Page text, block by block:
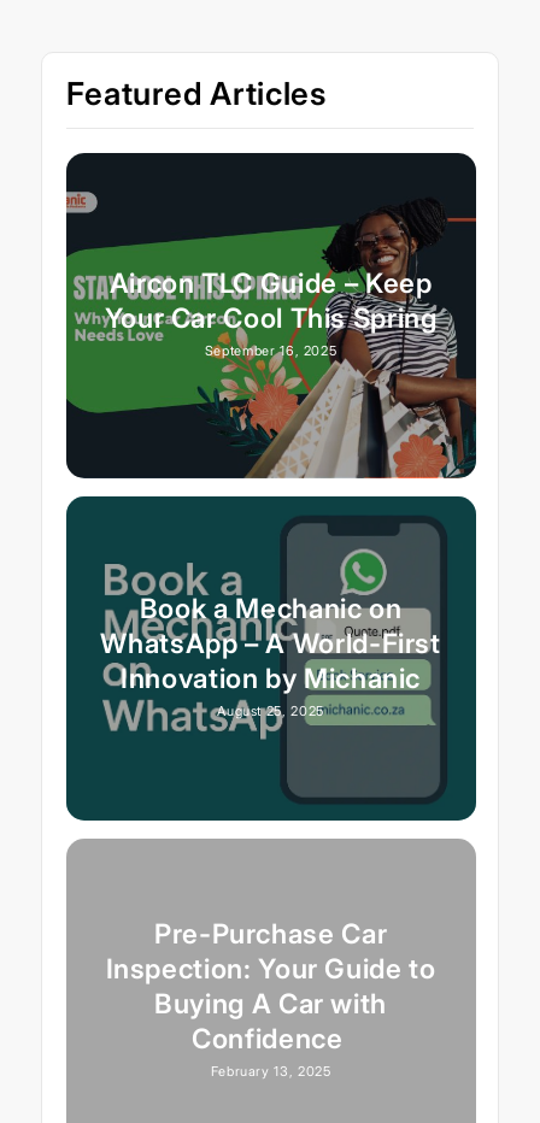
Featured Articles
Aircon TLC Guide – Keep
Your Car Cool This Spring
September 16, 2025
Book a Mechanic on
WhatsApp – A World-First
Innovation by Michanic
August 25, 2025
Pre-Purchase Car
Inspection: Your Guide to
Buying A Car with
Confidence
February 13, 2025